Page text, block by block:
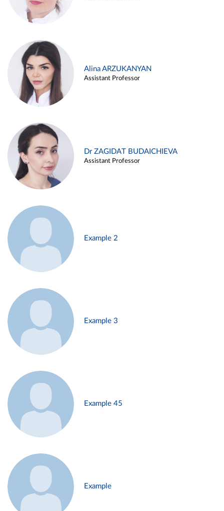
Alina ARZUKANYAN
Assistant Professor
Dr ZAGIDAT BUDAICHIEVA
Assistant Professor
Example 2
Example 3
Example 45
Example